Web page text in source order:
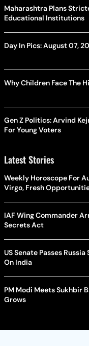
Maharashtra Plans
Educational Institutions
Day In Pics: August 07,
Why Children Face The
Gen Z Politics: Arvind
For Young Voters
Latest Stories
Weekly Horoscope For
Virgo, Fresh
IAF Wing Commander
Secrets Act
US Senate Passes
On India
PM Modi Meets Sukhbir
Grows